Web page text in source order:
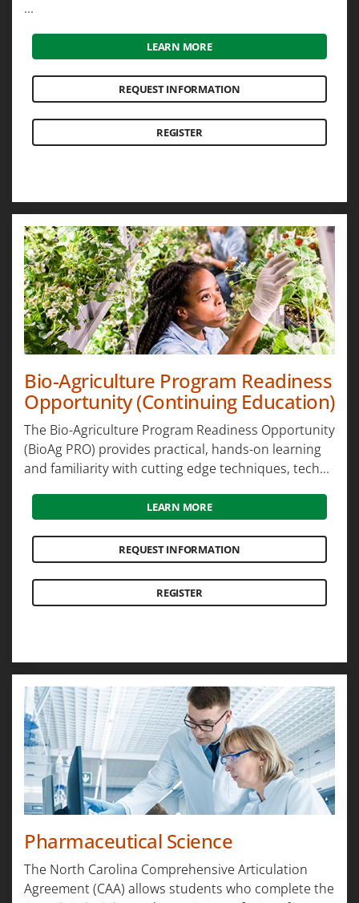
...
LEARN MORE
REQUEST INFORMATION
REGISTER
Bio-Agriculture Program Readiness
Opportunity (Continuing Education)
The Bio-Agriculture Program Readiness Opportunity
(BioAg PRO) provides practical, hands-on learning
and familiarity with cutting edge techniques, tech...
LEARN MORE
REQUEST INFORMATION
REGISTER
Pharmaceutical Science
The North Carolina Comprehensive Articulation
Agreement (CAA) allows students who complete the